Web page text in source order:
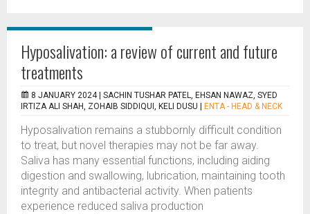
Hyposalivation: a review of current and future
treatments
8 JANUARY 2024 | SACHIN TUSHAR PATEL, EHSAN NAWAZ, SYED
IRTIZA ALI SHAH, ZOHAIB SIDDIQUI, KELI DUSU
ENTA - HEAD & NECK
Hyposalivation remains a stubbornly difficult condition
to treat, but novel therapies may not be far away.
Saliva has many essential functions, including aiding
digestion and swallowing, lubrication, maintaining tooth
integrity and antibacterial activity. When patients
experience reduced saliva production